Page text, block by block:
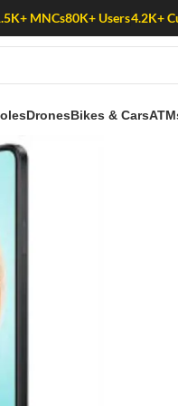
MNCs80K+ Users4.2K+
DronesBikes & Cars